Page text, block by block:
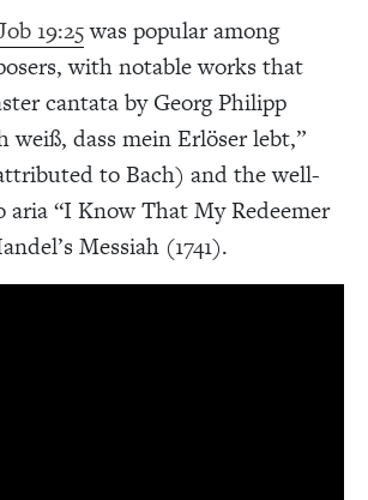
19:25was popular among
with notable works that
cantata by Georg Philipp
weiß, dass mein Erlöser lebt,”
to Bach) and the well-
aria “I Know That My Redeemer
Messiah (1741).